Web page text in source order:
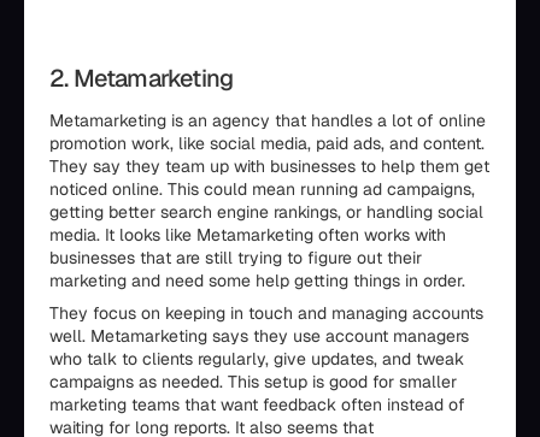
2. Metamarketing
Metamarketing is an agency that handles a lot of online
promotion work, like social media, paid ads, and content.
They say they team up with businesses to help them get
noticed online. This could mean running ad campaigns,
getting better search engine rankings, or handling social
media. It looks like Metamarketing often works with
businesses that are still trying to figure out their
marketing and need some help getting things in order.
They focus on keeping in touch and managing accounts
well. Metamarketing says they use account managers
who talk to clients regularly, give updates, and tweak
campaigns as needed. This setup is good for smaller
marketing teams that want feedback often instead of
waiting for long reports. It also seems that